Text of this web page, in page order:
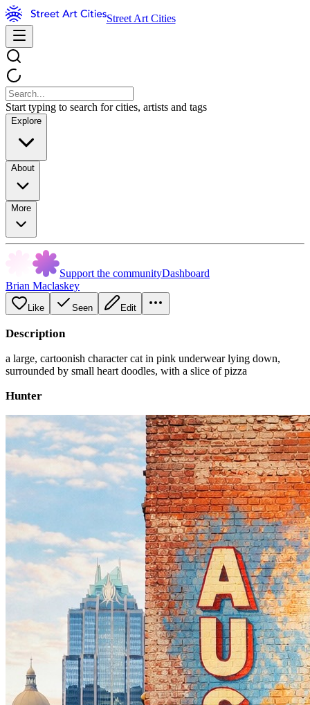
Street Art Cities
Start typing to search for cities, artists and tags
Explore
About
More
Support the communityDashboard
Brian Maclaskey
Like Seen Edit
Description
a large, cartoonish character cat in pink underwear lying down,
surrounded by small heart doodles, with a slice of pizza
Hunter